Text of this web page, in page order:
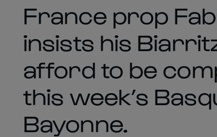
France prop
insists his
afford to be
this week’s
Bayonne.